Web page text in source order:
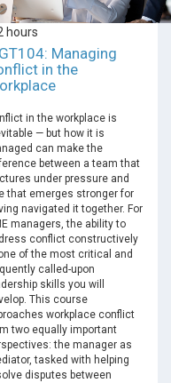
hours
Managing
in the
in the workplace is
— but how it is
can make the
between a team that
under pressure and
that emerges stronger for
navigated it together. For
managers, the ability to
conflict constructively
of the most critical and
called-upon
skills you will
This course
workplace conflict
two equally important
the manager as
tasked with helping
disputes between